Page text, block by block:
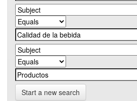
Start a new search